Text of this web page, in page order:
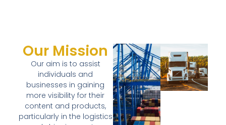
Our Mission
Our aim is to assist
individuals and
businesses in gaining
more visibility for their
content and products,
particularly in the logistics